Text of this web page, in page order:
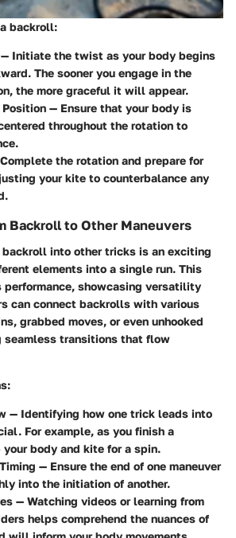
backroll:
— Initiate the twist as your body begins
The sooner you engage in the
the more graceful it will appear.
Position — Ensure that your body is
throughout the rotation to
the rotation and prepare for
your kite to counterbalance any
Backroll to Other Maneuvers
backroll into other tricks is an exciting
elements into a single run. This
performance, showcasing versatility
can connect backrolls with various
grabbed moves, or even unhooked
seamless transitions that flow
— Identifying how one trick leads into
For example, as you finish a
body and kite for a spin.
— Ensure the end of one maneuver
into the initiation of another.
— Watching videos or learning from
helps comprehend the nuances of